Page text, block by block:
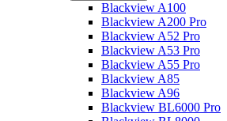
Blackview A100
Blackview A200 Pro
Blackview A52 Pro
Blackview A53 Pro
Blackview A55 Pro
Blackview A85
Blackview A96
Blackview BL6000 Pro